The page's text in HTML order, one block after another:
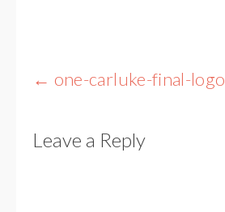
Post
← one-carluke-final-logo
Leave a Reply